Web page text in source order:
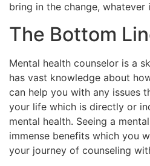
bring in the change, whatever
The Bottom
Mental health counselor is a
has vast knowledge about
can help you with any issues
your life which is directly or
mental health. Seeing a
immense benefits which you
your journey of counseling